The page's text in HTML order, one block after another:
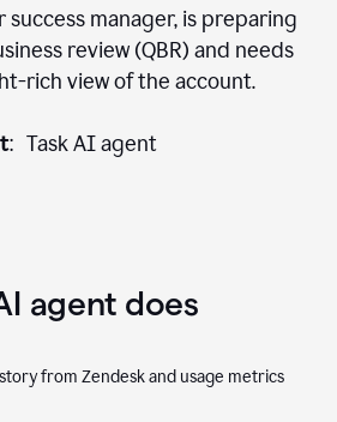
success manager, is preparing
review (QBR) and needs
rich view of the account.
: Task AI agent
agent does
from Zendesk and usage metrics